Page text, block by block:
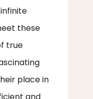
these
true
place in